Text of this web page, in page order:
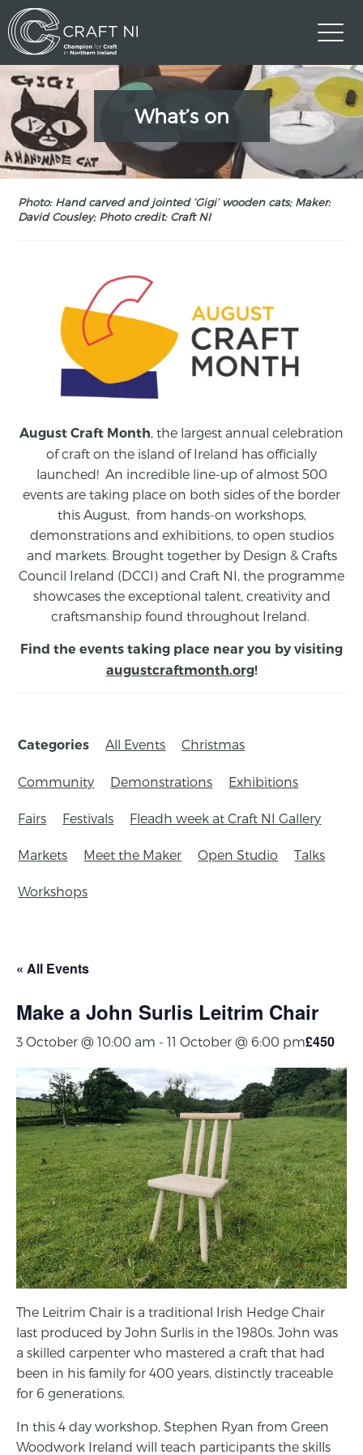
What’s on
Photo: Hand carved and jointed ‘Gigi’ wooden cats; Maker:
David Cousley; Photo credit: Craft NI
August Craft Month , the largest annual celebration
of craft on the island of Ireland has officially
launched! An incredible line-up of almost 500
events are taking place on both sides of the border
this August, from hands-on workshops,
demonstrations and exhibitions, to open studios
and markets. Brought together by Design & Crafts
Council Ireland (DCCI) and Craft NI, the programme
showcases the exceptional talent, creativity and
craftsmanship found throughout Ireland.
Find the events taking place near you by visiting
augustcraftmonth.org!
Categories All Events Christmas
Community Demonstrations Exhibitions
Fairs Festivals Fleadh week at Craft NI Gallery
Markets Meet the Maker Open Studio Talks
Workshops
« All Events
Make a John Surlis Leitrim Chair
3 October @ 10:00 am - 11 October @ 6:00 pm£450
The Leitrim Chair is a traditional Irish Hedge Chair
last produced by John Surlis in the 1980s. John was
a skilled carpenter who mastered a craft that had
been in his family for 400 years, distinctly traceable
for 6 generations.
In this 4 day workshop, Stephen Ryan from Green
Woodwork Ireland will teach participants the skills